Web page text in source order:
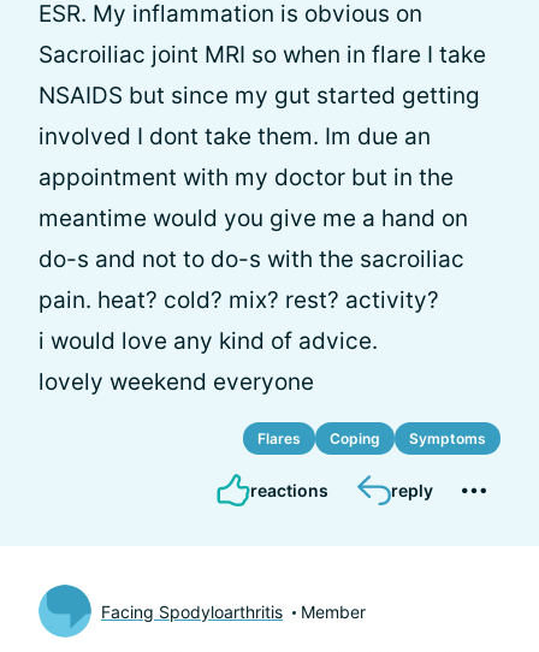
ESR. My inflammation is obvious on
Sacroiliac joint MRI so when in flare I take
NSAIDS but since my gut started getting
involved I dont take them. Im due an
appointment with my doctor but in the
meantime would you give me a hand on
do-s and not to do-s with the sacroiliac
pain. heat? cold? mix? rest? activity?
i would love any kind of advice.
lovely weekend everyone
Flares Coping Symptoms
reactions reply
Facing Spodyloarthritis Member